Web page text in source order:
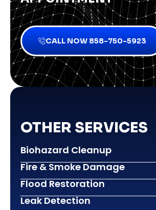
CALL NOW 858-750-5923
OTHER SERVICES
Biohazard Cleanup
Fire & Smoke Damage
Flood Restoration
Leak Detection